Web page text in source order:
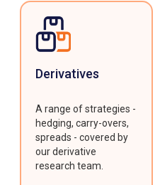
Derivatives
A range of strategies -
hedging, carry-overs,
spreads - covered by
our derivative
research team.